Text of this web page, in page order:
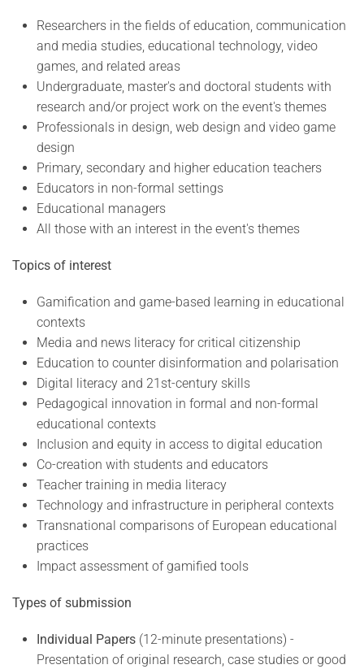
Researchers in the fields of education, communication
and media studies, educational technology, video
games, and related areas
Undergraduate, master's and doctoral students with
research and/or project work on the event's themes
Professionals in design, web design and video game
design
Primary, secondary and higher education teachers
Educators in non-formal settings
Educational managers
All those with an interest in the event's themes
Topics of interest
Gamification and game-based learning in educational
contexts
Media and news literacy for critical citizenship
Education to counter disinformation and polarisation
Digital literacy and 21st-century skills
Pedagogical innovation in formal and non-formal
educational contexts
Inclusion and equity in access to digital education
Co-creation with students and educators
Teacher training in media literacy
Technology and infrastructure in peripheral contexts
Transnational comparisons of European educational
practices
Impact assessment of gamified tools
Types of submission
Individual Papers (12-minute presentations) -
Presentation of original research, case studies or good